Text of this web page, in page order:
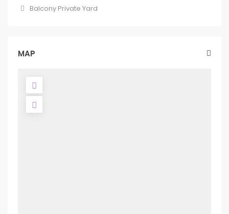
Balcony Private Yard
MAP